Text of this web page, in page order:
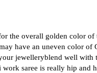
the overall golden color of
have an uneven color of
jewelleryblend well with
saree is really hip and